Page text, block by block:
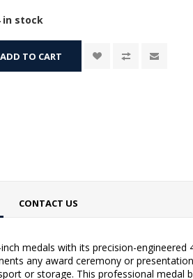
in stock
ADD TO CART
CONTACT US
medals with its precision-
any award ceremony or
or storage. This professional medal